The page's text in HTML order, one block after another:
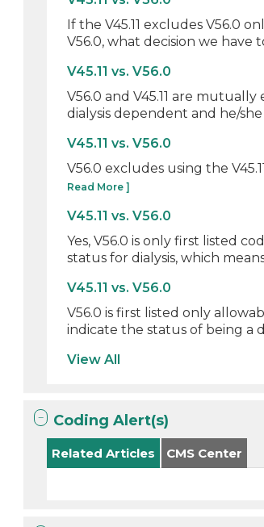
If the V45.11 excludes V56.0
V56.0, what decision we have
V45.11 vs. V56.0
V56.0 and V45.11 are
dialysis dependent and he/
V45.11 vs. V56.0
V56.0 excludes using the
Read More ]
V45.11 vs. V56.0
Yes, V56.0 is only first listed
status for dialysis, which
V45.11 vs. V56.0
V56.0 is first listed only
indicate the status of being a
View All
Coding Alert(s)
Related Articles CMS Center